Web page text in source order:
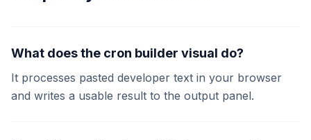
What does the cron builder visual do?
It processes pasted developer text in your browser
and writes a usable result to the output panel.